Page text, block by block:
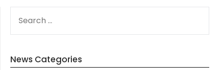
FOR:
News Categories